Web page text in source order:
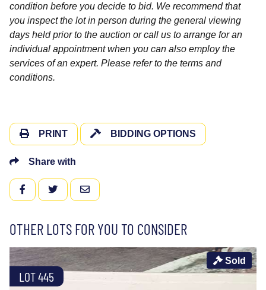
condition before you decide to bid. We recommend that
you inspect the lot in person during the general viewing
days held prior to the auction or call us to arrange for an
individual appointment when you can also employ the
services of an expert. Please refer to the terms and
conditions.
PRINT BIDDING OPTIONS
Share with
FACEBOOKTWITTEREMAIL
OTHER LOTS FOR YOU TO CONSIDER
LOT 445
Sold